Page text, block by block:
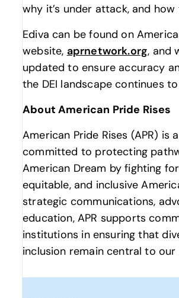
why it’s under attack, and
Ediva can be found on
website, aprnetwork.org, and
updated to ensure accuracy
the DEI landscape continues
About American Pride Rises
American Pride Rises (APR) is
committed to protecting
American Dream by fighting
equitable, and inclusive
strategic communications,
education, APR supports
institutions in ensuring that
inclusion remain central to our